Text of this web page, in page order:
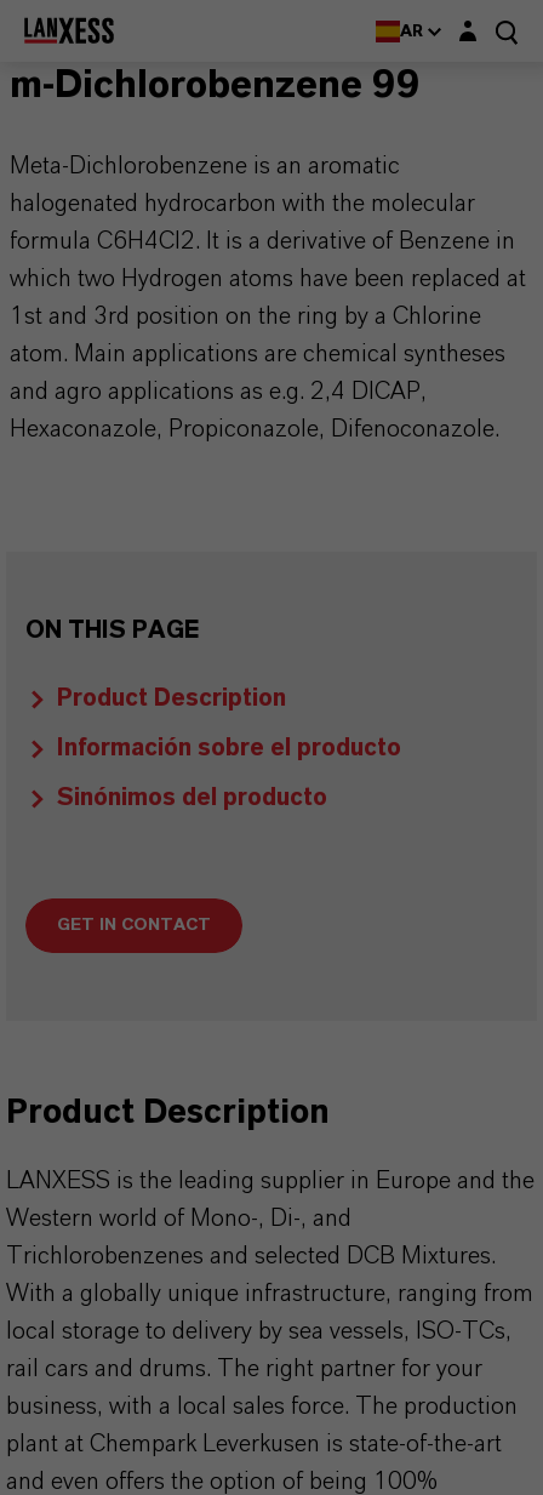
AR Login layer
m-Dichlorobenzene 99
Meta-Dichlorobenzene is an aromatic
halogenated hydrocarbon with the molecular
formula C6H4Cl2. It is a derivative of Benzene in
which two Hydrogen atoms have been replaced at
1st and 3rd position on the ring by a Chlorine
atom. Main applications are chemical syntheses
and agro applications as e.g. 2,4 DICAP,
Hexaconazole, Propiconazole, Difenoconazole.
ON THIS PAGE
Product Description
Información sobre el producto
Sinónimos del producto
GET IN CONTACT
Product Description
LANXESS is the leading supplier in Europe and the
Western world of Mono-, Di-, and
Trichlorobenzenes and selected DCB Mixtures.
With a globally unique infrastructure, ranging from
local storage to delivery by sea vessels, ISO-TCs,
rail cars and drums. The right partner for your
business, with a local sales force. The production
plant at Chempark Leverkusen is state-of-the-art
and even offers the option of being 100%